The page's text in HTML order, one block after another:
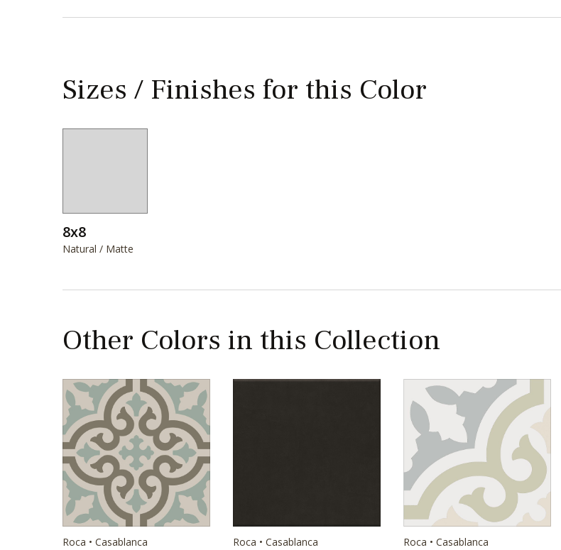
Sizes / Finishes for this Color
8x8
Natural / Matte
Other Colors in this Collection
Roca • Casablanca Roca • Casablanca Roca • Casablanca